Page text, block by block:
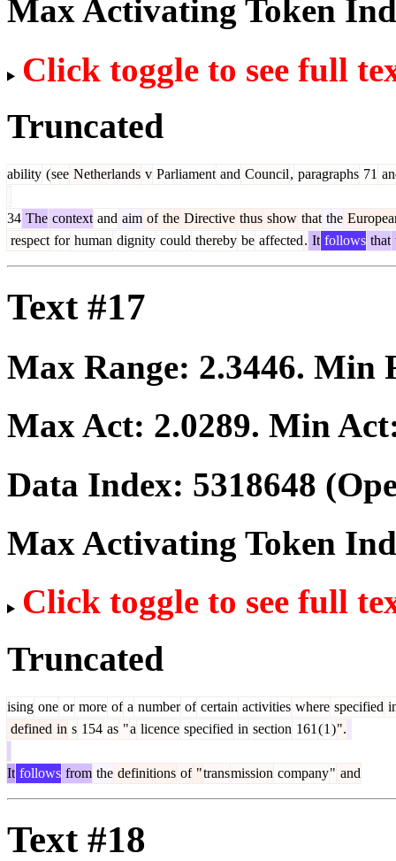
Max Activating Token
Click toggle to see full
Truncated
ability (see Netherlands v Parliament and Council, paragraphs 71
34 The context and aim of the Directive thus show that the
respect for human dignity could thereby be affected. It follows that
Text #17
Max Range: 2.3446. Min
Max Act: 2.0289. Min
Data Index: 5318648
Max Activating Token
Click toggle to see full
Truncated
ising one or more of a number of certain activities where specified
defined in s 154 as "a licence specified in section 161 (1 )".
It follows from the definitions of "transmission company" and
Text #18